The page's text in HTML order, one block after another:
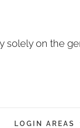
solely on the
LOGIN AREAS